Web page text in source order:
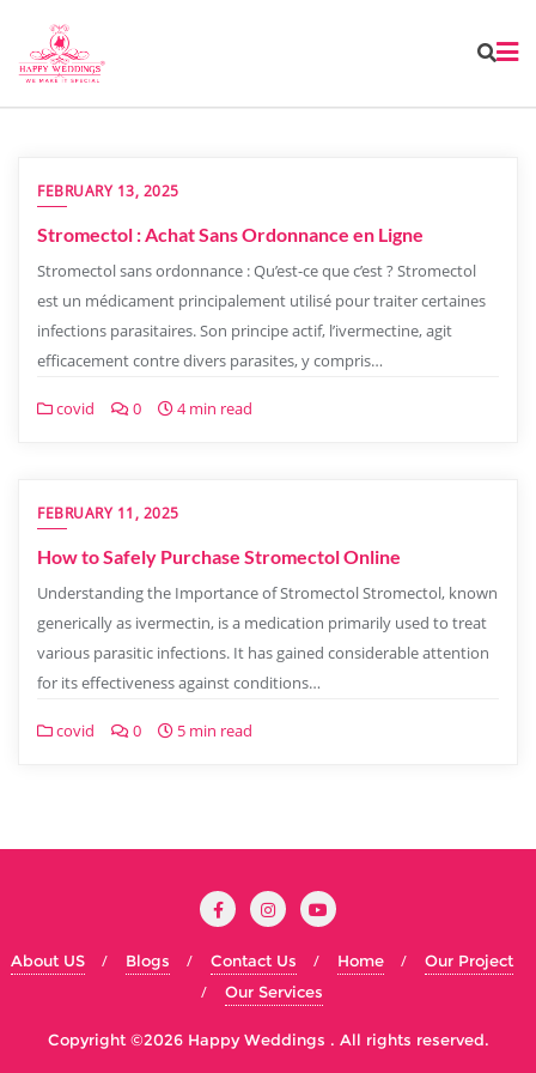
FEBRUARY 13, 2025
Stromectol : Achat Sans Ordonnance en Ligne
Stromectol sans ordonnance : Qu’est-ce que c’est ? Stromectol
est un médicament principalement utilisé pour traiter certaines
infections parasitaires. Son principe actif, l’ivermectine, agit
efficacement contre divers parasites, y compris…
covid 0 4 min read
FEBRUARY 11, 2025
How to Safely Purchase Stromectol Online
Understanding the Importance of Stromectol Stromectol, known
generically as ivermectin, is a medication primarily used to treat
various parasitic infections. It has gained considerable attention
for its effectiveness against conditions…
covid 0 5 min read
About US Blogs Contact Us Home
Our Project
Our Services
Copyright ©2026 Happy Weddings . All rights reserved.